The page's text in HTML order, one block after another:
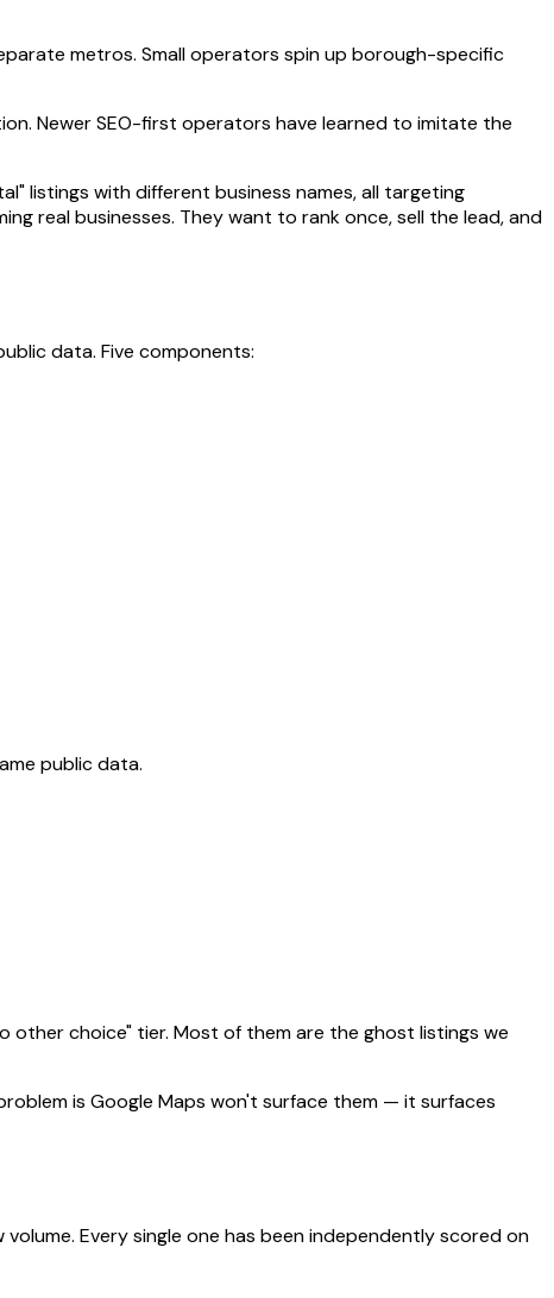
metros. Small operators spin up borough-specific
Newer SEO-first operators have learned to imitate the
listings with different business names, all targeting
real businesses. They want to rank once, sell the lead, and
data. Five components:
public data.
other choice" tier. Most of them are the ghost listings we
is Google Maps won't surface them — it surfaces
Every single one has been independently scored on